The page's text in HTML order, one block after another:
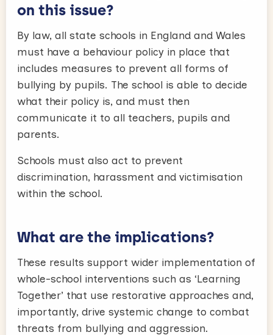
on this issue?
By law, all state schools in England and Wales
must have a behaviour policy in place that
includes measures to prevent all forms of
bullying by pupils. The school is able to decide
what their policy is, and must then
communicate it to all teachers, pupils and
parents.
Schools must also act to prevent
discrimination, harassment and victimisation
within the school.
What are the implications?
These results support wider implementation of
whole-school interventions such as ‘Learning
Together’ that use restorative approaches and,
importantly, drive systemic change to combat
threats from bullying and aggression.